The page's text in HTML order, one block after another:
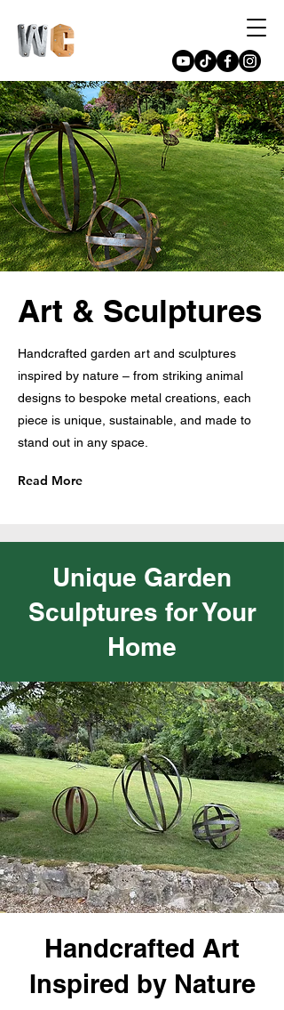
Art & Sculptures
Handcrafted garden art and sculptures
inspired by nature – from striking animal
designs to bespoke metal creations, each
piece is unique, sustainable, and made to
stand out in any space.
Read More
Unique Garden
Sculptures for Your
Home
Handcrafted Art
Inspired by Nature